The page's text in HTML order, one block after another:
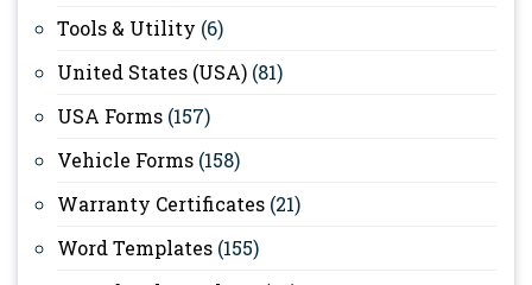
Tools & Utility (6)
United States (USA) (81)
USA Forms (157)
Vehicle Forms (158)
Warranty Certificates (21)
Word Templates (155)